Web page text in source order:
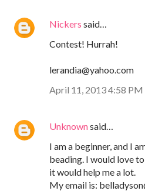
Nickers said…
Contest! Hurrah!
lerandia@yahoo.com
April 11, 2013 4:58 PM
Unknownsaid…
I am a beginner, and I
beading. I would love
it would help me a lot.
My email is: